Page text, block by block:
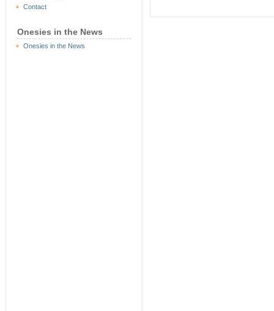
Contact
Onesies in the News
Onesies in the News